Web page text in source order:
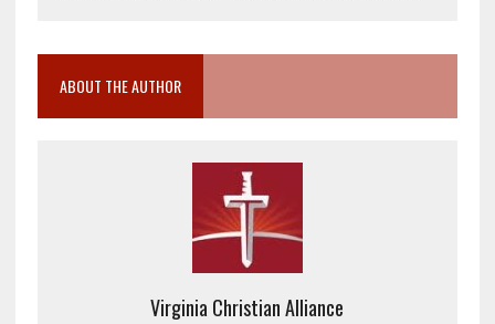
ABOUT THE AUTHOR
Virginia Christian Alliance